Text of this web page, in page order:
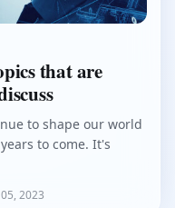
that are
to shape our world
to come. It's
2023